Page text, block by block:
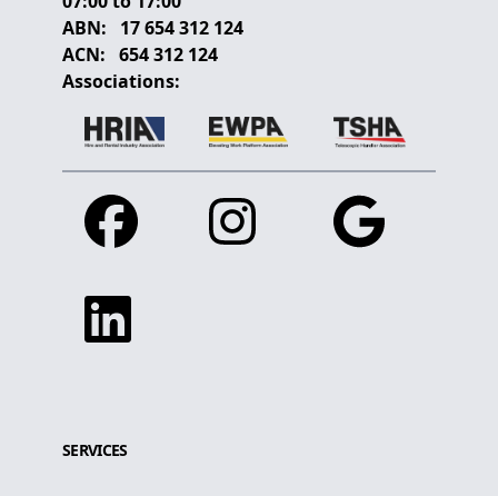
ABN:
17 654 312 124
ACN: 654 312 124
Associations:
Facebook Instagram Google
Linkedin
SERVICES